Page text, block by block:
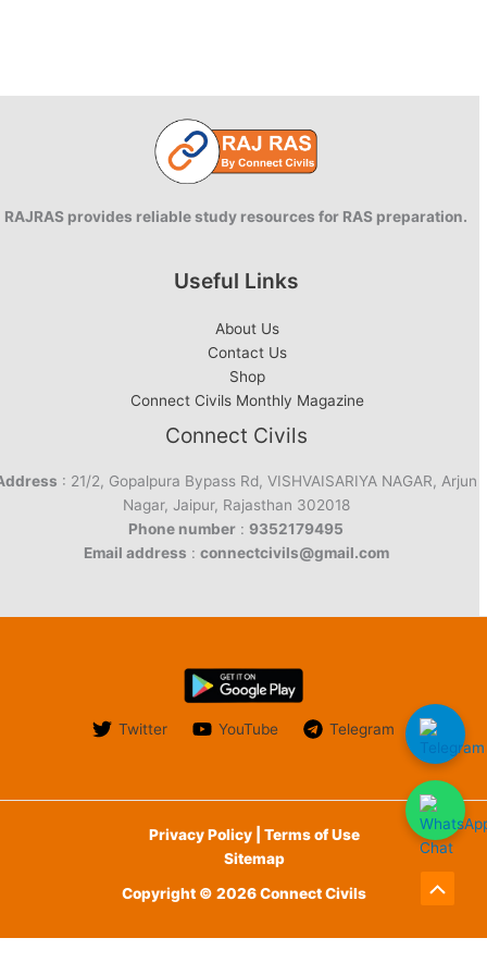
RAJRAS provides reliable study resources for RAS preparation.
Useful Links
About Us
Contact Us
Shop
Connect Civils Monthly Magazine
Connect Civils
: 21/2, Gopalpura Bypass Rd, VISHVAISARIYA NAGAR, Arjun
Nagar, Jaipur, Rajasthan 302018
Phone number : 9352179495
Email address : connectcivils@gmail.com
Twitter YouTube Telegram
Privacy Policy | Terms of Use
Sitemap
Copyright © 2026 Connect Civils
Scroll
to